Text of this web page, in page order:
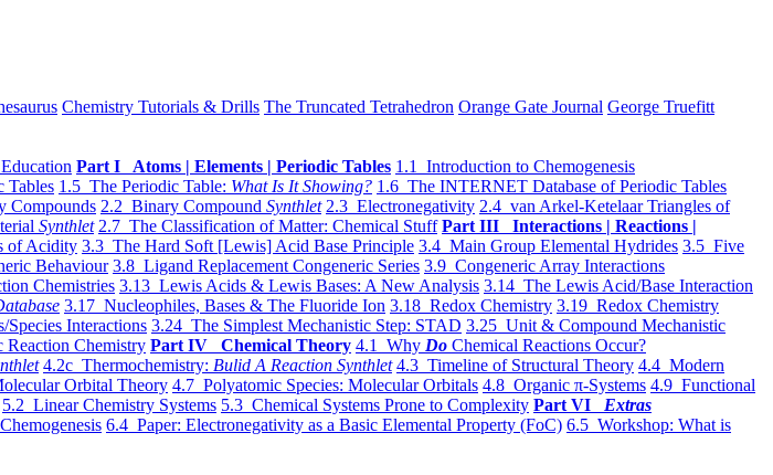
Chemistry Tutorials & Drills The Truncated Tetrahedron Orange Gate Journal George Truefitt
Part I Atoms | Elements | Periodic Tables 1.1 Introduction to Chemogenesis
Tables 1.5 The Periodic Table: What Is It Showing? 1.6 The INTERNET Database of Periodic Tables
Compounds 2.2 Binary Compound Synthlet 2.3 Electronegativity 2.4 van Arkel-Ketelaar Triangles of
Synthlet 2.7 The Classification of Matter: Chemical Stuff Part III Interactions | Reactions |
of Acidity 3.3 The Hard Soft [Lewis] Acid Base Principle 3.4 Main Group Elemental Hydrides 3.5 Five
Behaviour 3.8 Ligand Replacement Congeneric Series 3.9 Congeneric Array Interactions
Chemistries 3.13 Lewis Acids & Lewis Bases: A New Analysis 3.14 The Lewis Acid/Base Interaction
3.17 Nucleophiles, Bases & The Fluoride Ion 3.18 Redox Chemistry 3.19 Redox Chemistry
Species Interactions 3.24 The Simplest Mechanistic Step: STAD 3.25 Unit & Compound Mechanistic
Chemistry Part IV Chemical Theory 4.1 Why Do Chemical Reactions Occur?
4.2c Thermochemistry: Bulid A Reaction Synthlet 4.3 Timeline of Structural Theory 4.4 Modern
Orbital Theory 4.7 Polyatomic Species: Molecular Orbitals 4.8 Organic π-Systems 4.9 Functional
5.2 Linear Chemistry Systems 5.3 Chemical Systems Prone to Complexity Part VI Extras
6.4 Paper: Electronegativity as a Basic Elemental Property (FoC) 6.5 Workshop: What is